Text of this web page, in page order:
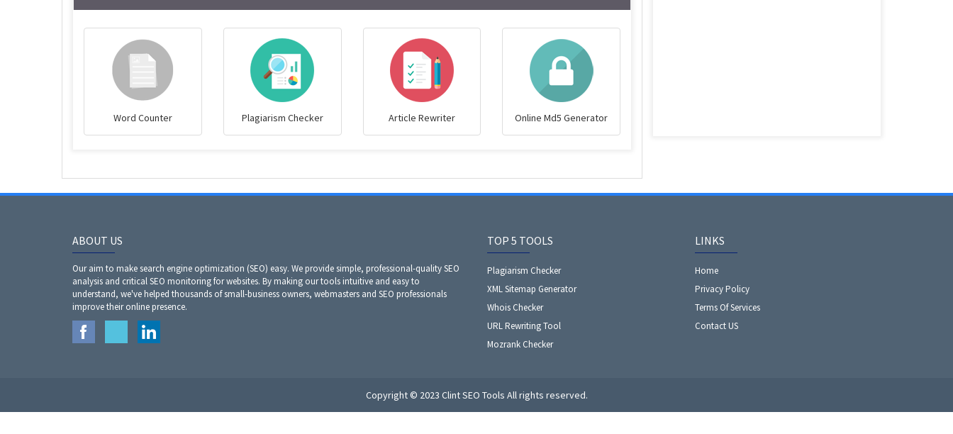
Word Counter Plagiarism Checker Article Rewriter Online Md5 Generator
ABOUT US
Our aim to make search engine optimization (SEO) easy. We provide simple, professional-quality SEO
analysis and critical SEO monitoring for websites. By making our tools intuitive and easy to
understand, we've helped thousands of small-business owners, webmasters and SEO professionals
improve their online presence.
TOP 5 TOOLS
Plagiarism Checker
XML Sitemap Generator
Whois Checker
URL Rewriting Tool
Mozrank Checker
LINKS
Home
Privacy Policy
Terms Of Services
Contact US
Copyright © 2023 Clint SEO Tools All rights reserved.